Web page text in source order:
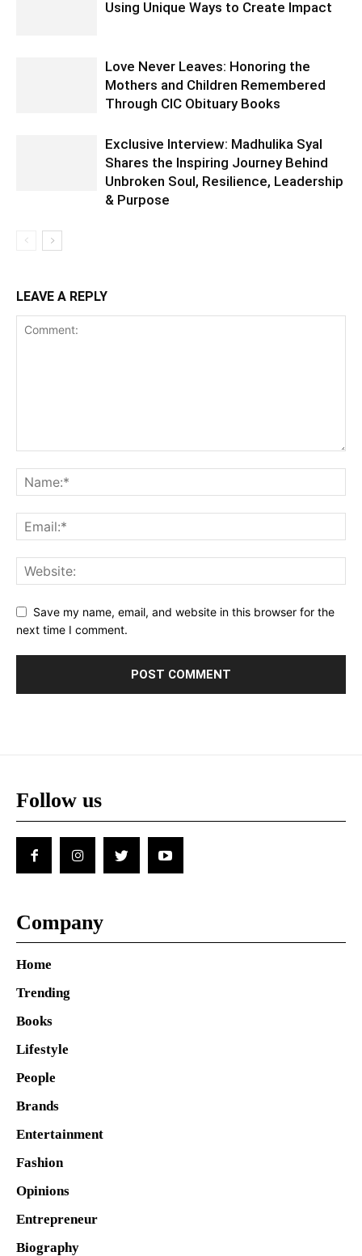
Using Unique Ways to Create Impact
Love Never Leaves: Honoring the
Mothers and Children Remembered
Through CIC Obituary Books
Exclusive Interview: Madhulika Syal
Shares the Inspiring Journey Behind
Unbroken Soul, Resilience, Leadership
& Purpose
LEAVE A REPLY
Save my name, email, and website in this browser for the
next time I comment.
Follow us
Company
Home
Trending
Books
Lifestyle
People
Brands
Entertainment
Fashion
Opinions
Entrepreneur
Biography